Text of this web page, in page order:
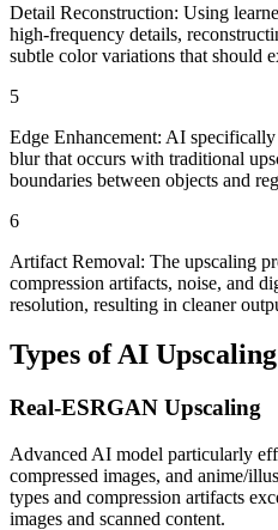
Detail Reconstruction: Using
high-frequency details,
subtle color variations that should
5
Edge Enhancement: AI
blur that occurs with traditional
boundaries between objects and
6
Artifact Removal: The upscaling
compression artifacts, noise, and
resolution, resulting in cleaner
Types ofAI Upscaling
Real-ESRGAN Upscaling
Advanced AI model particularly
compressed images, and anime/
types and compression artifacts
images and scanned content.